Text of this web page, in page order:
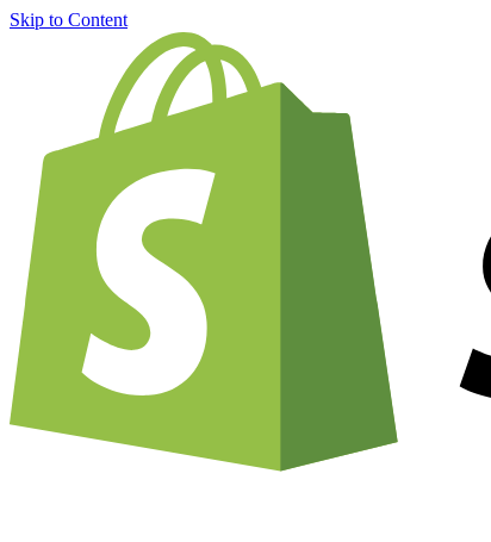
Skip to Content